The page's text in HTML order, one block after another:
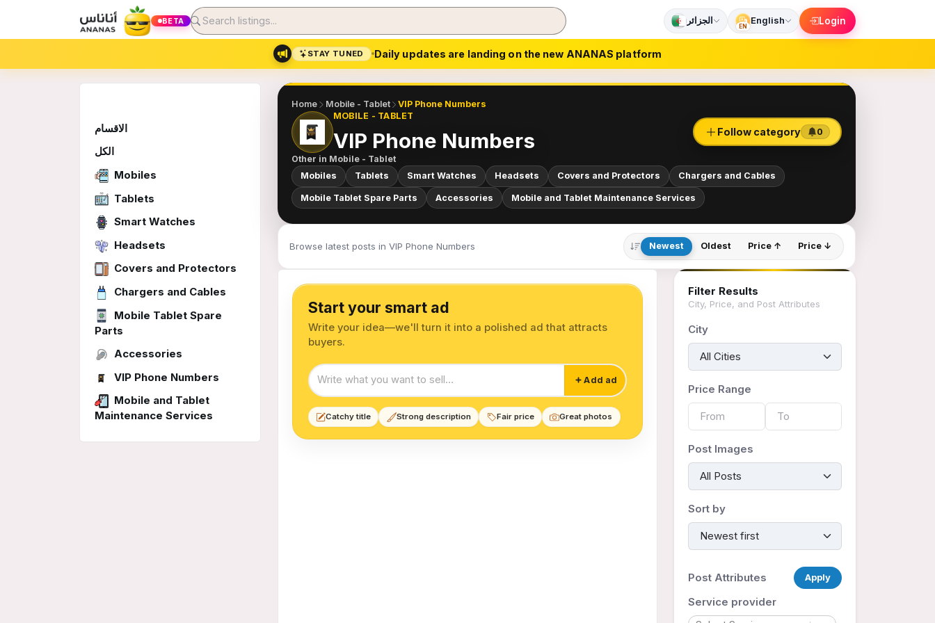
BETA الجزائر
EN
English Login
STAY TUNED Daily updates are landing on the new ANANAS platform
الاقسام
الكل
Mobiles
Tablets
Smart Watches
Headsets
Covers and Protectors
Chargers and Cables
Mobile Tablet Spare
Parts
Accessories
VIP Phone Numbers
Mobile and Tablet
Maintenance Services
Home Mobile - Tablet
VIP Phone Numbers
MOBILE - TABLET
VIP Phone Numbers Follow category 0
Other in Mobile - Tablet
Mobiles
Tablets Smart Watches Headsets Covers and Protectors Chargers and Cables
Mobile Tablet Spare Parts Accessories Mobile and Tablet Maintenance Services
Browse latest posts in VIP Phone Numbers Newest Oldest Price ↑ Price ↓
Start your smart ad
Write your idea—we'll turn it into a polished ad that attracts
buyers.
Start your smart ad
Add ad
Catchy title Strong description Fair price Great photos
Filter Results
City, Price, and Post Attributes
City
Price Range
Post Images
Sort by
Post Attributes Apply
Service provider